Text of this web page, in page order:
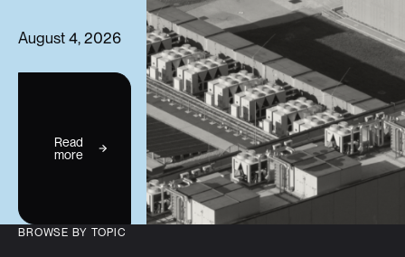
August 4, 2026
Read
more
BROWSE BY TOPIC